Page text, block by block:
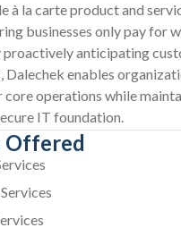
à la carte product and
businesses only pay for
proactively anticipating
Dalechek enables
core operations while
IT foundation.
Offered